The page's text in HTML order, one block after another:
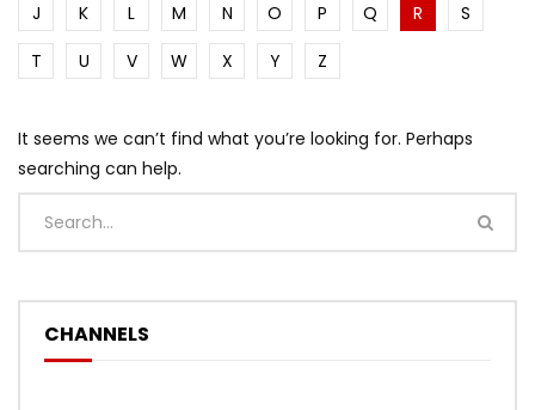
J
K L M N O P Q R
S
T
U V W X Y Z
It seems we can’t find what you’re looking for. Perhaps
searching can help.
CHANNELS